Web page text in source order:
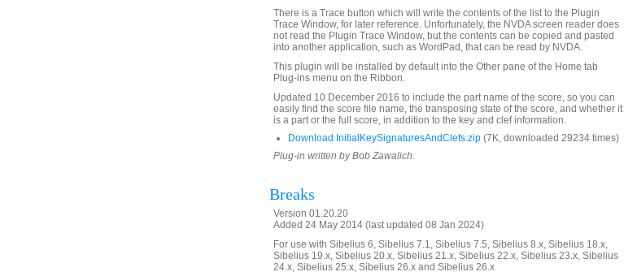
There is a Trace button which will write the contents of the list to the Plugin
Trace Window, for later reference. Unfortunately, the NVDA screen reader does
not read the Plugin Trace Window, but the contents can be copied and pasted
into another application, such as WordPad, that can be read by NVDA.
This plugin will be installed by default into the Other pane of the Home tab
Plug-ins menu on the Ribbon.
Updated 10 December 2016 to include the part name of the score, so you can
easily find the score file name, the transposing state of the score, and whether it
is a part or the full score, in addition to the key and clef information.
Download InitialKeySignaturesAndClefs.zip (7K, downloaded 29234 times)
Plug-in written by Bob Zawalich.
Breaks
Version 01.20.20
Added 24 May 2014 (last updated 08 Jan 2024)
For use with Sibelius 6, Sibelius 7.1, Sibelius 7.5, Sibelius 8.x, Sibelius 18.x,
Sibelius 19.x, Sibelius 20.x, Sibelius 21.x, Sibelius 22.x, Sibelius 23.x, Sibelius
24.x, Sibelius 25.x, Sibelius 26.x and Sibelius 26.x